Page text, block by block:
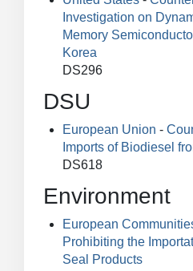
Investigation on
Memory
Korea
DS296
DSU
European Union -
Imports of Biodiesel
DS618
Environment
European
Prohibiting the
Seal Products